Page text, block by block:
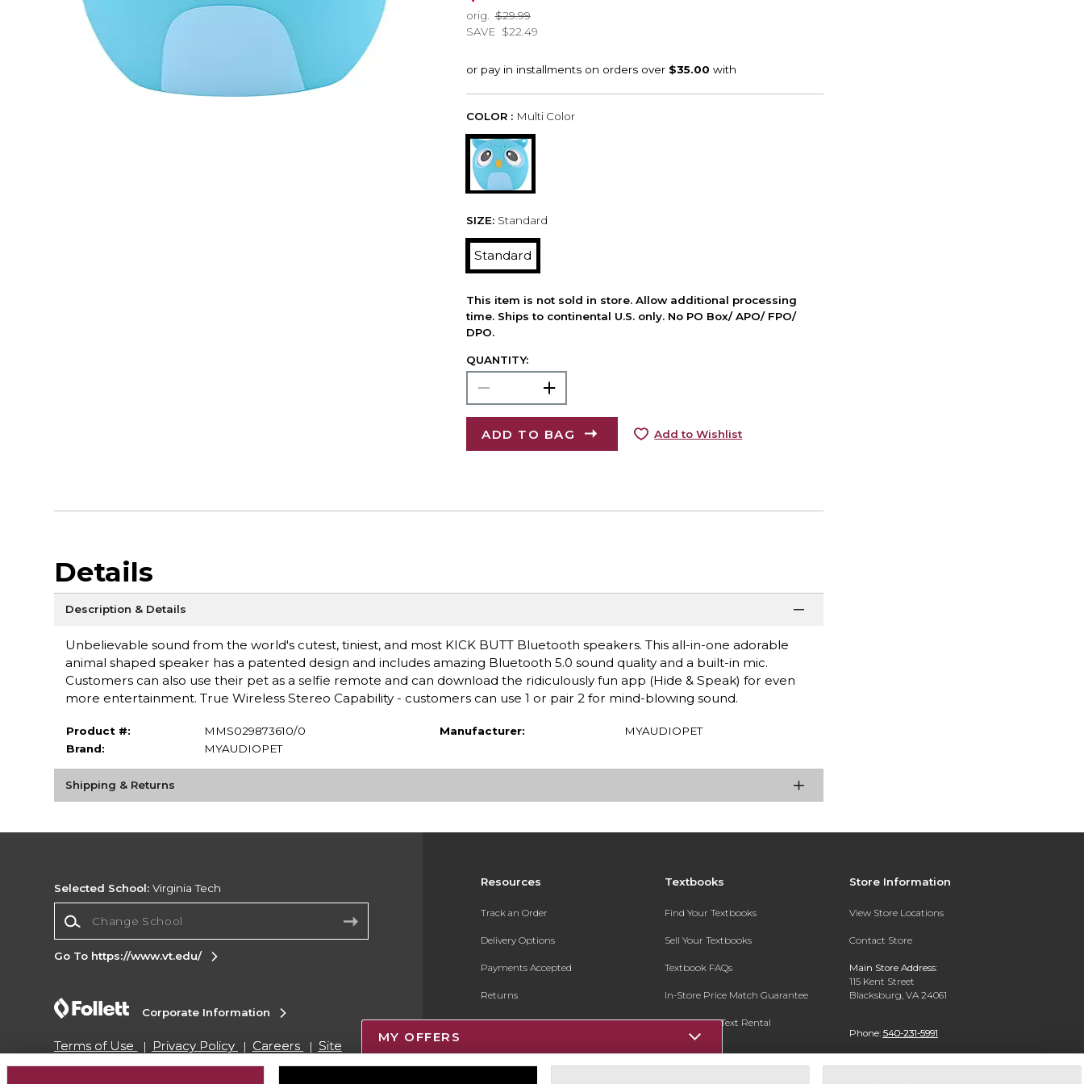
orig.
$29.99
SAVE $22.49
COLOR : Multi Color
SIZE: Standard
Standard
This item is not sold in store. Allow additional processing
time. Ships to continental U.S. only. No PO Box/ APO/ FPO/
DPO.
QUANTITY:
ADD TO BAG Add to Wishlist
Details
Description & Details
Unbelievable sound from the world's cutest, tiniest, and most KICK BUTT Bluetooth speakers. This all-in-one adorable
animal shaped speaker has a patented design and includes amazing Bluetooth 5.0 sound quality and a built-in mic.
Customers can also use their pet as a selfie remote and can download the ridiculously fun app (Hide & Speak) for even
more entertainment. True Wireless Stereo Capability - customers can use 1 or pair 2 for mind-blowing sound.
Product #:
MMS029873610/0
Brand:
MYAUDIOPET
Manufacturer: MYAUDIOPET
Shipping & Returns
Resources
Track an Order
Delivery Options
Payments Accepted
Returns
Gift Cards
Textbooks
Find Your Textbooks
Sell Your Textbooks
Textbook FAQs
In-Store Price Match Guarantee
Register for Text Rental
Store Information
View Store Locations
Contact Store
Main Store Address:
115 Kent Street
Blacksburg, VA 24061
Phone: 540-231-5991
Selected School: Virginia Tech
Go To https://www.vt.edu/
Corporate Information
Terms of Use Privacy Policy Careers
Site
Map
Do Not Sell My Info - CA only
Cookie List
MY OFFERS